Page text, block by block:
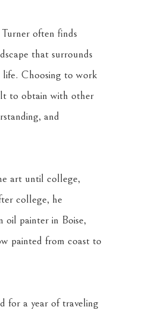
often finds
that surrounds
life. Choosing to work
to obtain with other
and
art until college,
college, he
oil painter in Boise,
painted from coast to
for a year of traveling